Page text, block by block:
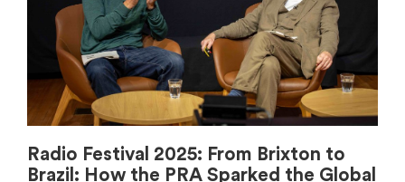
Radio Festival 2025: From Brixton to
Brazil: How the PRA Sparked the Global